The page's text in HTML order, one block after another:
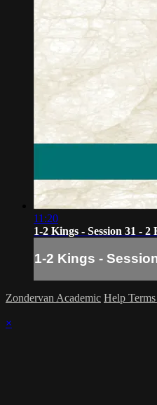
11:20
1-2 Kings - Session 31 - 2
1-2 Kings -
Zondervan Academic Help Terms
×